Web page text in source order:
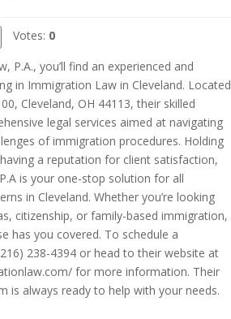
Votes: 0
P.A., you’ll find an experienced and
in Immigration Law in Cleveland. Located
Cleveland, OH 44113, their skilled
legal services aimed at navigating
of immigration procedures. Holding
a reputation for client satisfaction,
is your one-stop solution for all
in Cleveland. Whether you’re looking
citizenship, or family-based immigration,
has you covered. To schedule a
238-4394 or head to their website at
for more information. Their
is always ready to help with your needs.